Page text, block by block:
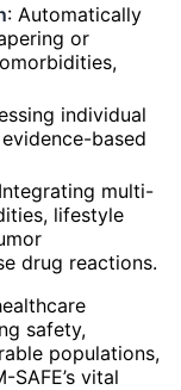
: Automatically
or
individual
based
multi-
lifestyle
drug reactions.
safety,
populations,
vital